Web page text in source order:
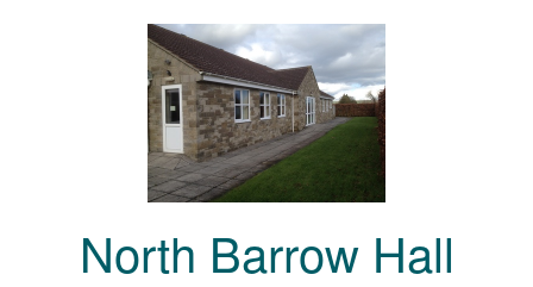
North Barrow Hall